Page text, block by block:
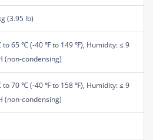
(3.95 lb)
65 ℃ (-40 ℉ to 149 ℉), Humidity: ≤ 9
(non-condensing)
70 ℃ (-40 ℉ to 158 ℉), Humidity: ≤ 9
(non-condensing)